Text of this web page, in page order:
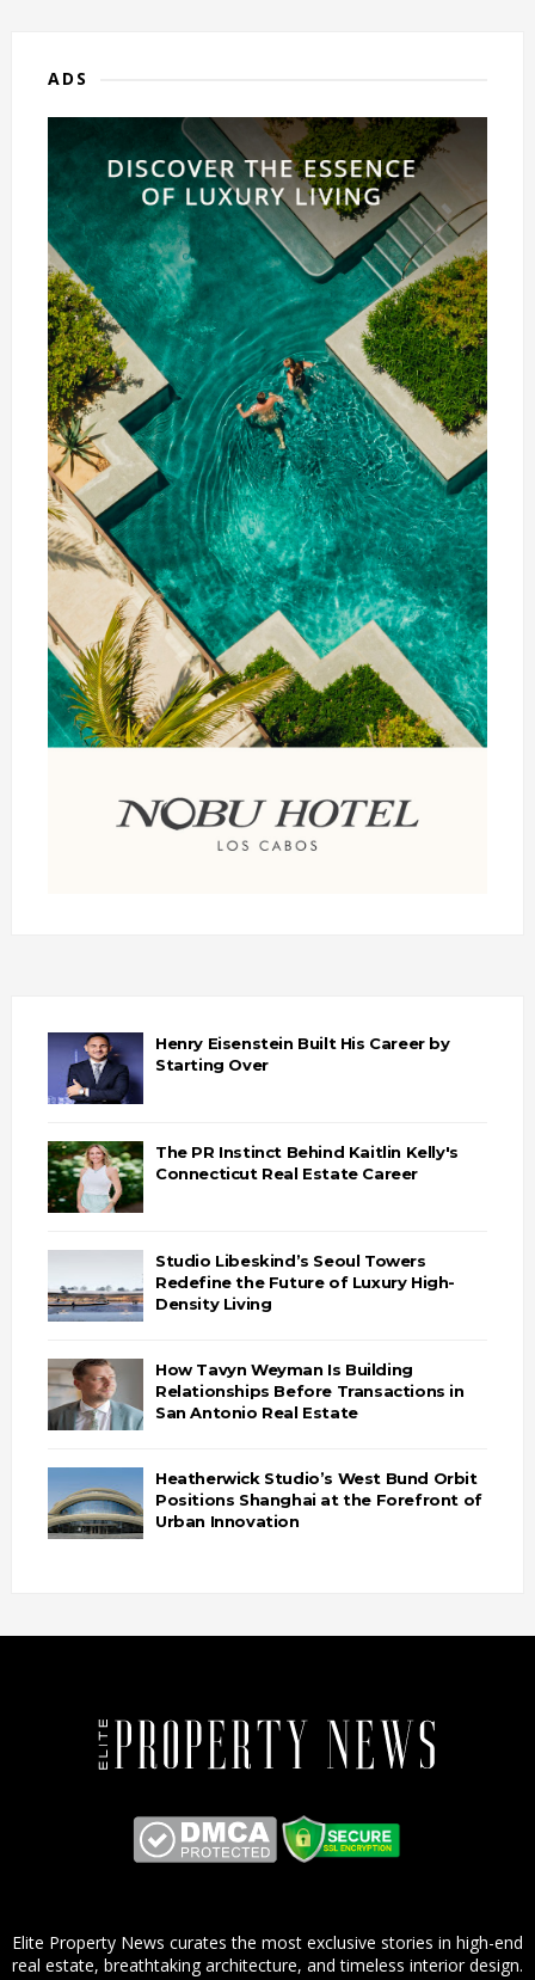
ADS
Henry Eisenstein Built His Career by
Starting Over
The PR Instinct Behind Kaitlin Kelly's
Connecticut Real Estate Career
Studio Libeskind’s Seoul Towers
Redefine the Future of Luxury High-
Density Living
How Tavyn Weyman Is Building
Relationships Before Transactions in
San Antonio Real Estate
Heatherwick Studio’s West Bund Orbit
Positions Shanghai at the Forefront of
Urban Innovation
Elite Property News curates the most exclusive stories in high-end
real estate, breathtaking architecture, and timeless interior design.